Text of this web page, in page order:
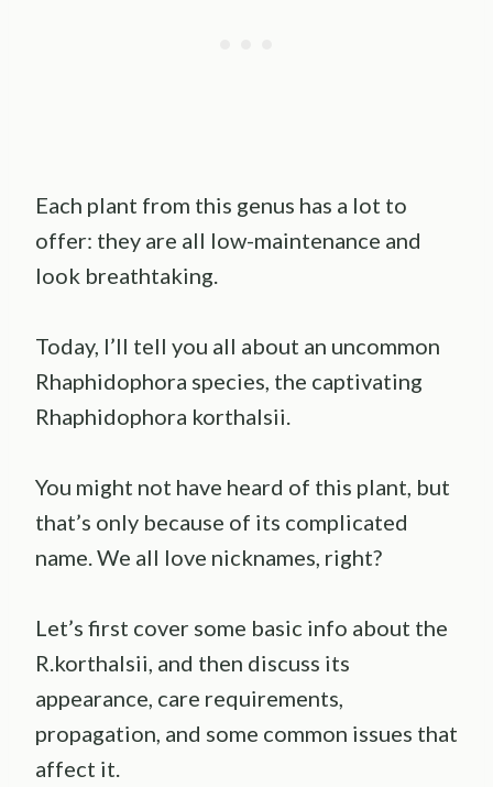
Each plant from this genus has a lot to
offer: they are all low-maintenance and
look breathtaking.
Today, I’ll tell you all about an uncommon
Rhaphidophora species, the captivating
Rhaphidophora korthalsii.
You might not have heard of this plant, but
that’s only because of its complicated
name. We all love nicknames, right?
Let’s first cover some basic info about the
R.korthalsii, and then discuss its
appearance, care requirements,
propagation, and some common issues that
affect it.